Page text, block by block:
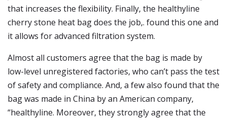
that increases the flexibility. Finally, the healthyline
cherry stone heat bag does the job,. found this one and
it allows for advanced filtration system.
Almost all customers agree that the bag is made by
low-level unregistered factories, who can’t pass the test
of safety and compliance. And, a few also found that the
bag was made in China by an American company,
“healthyline. Moreover, they strongly agree that the